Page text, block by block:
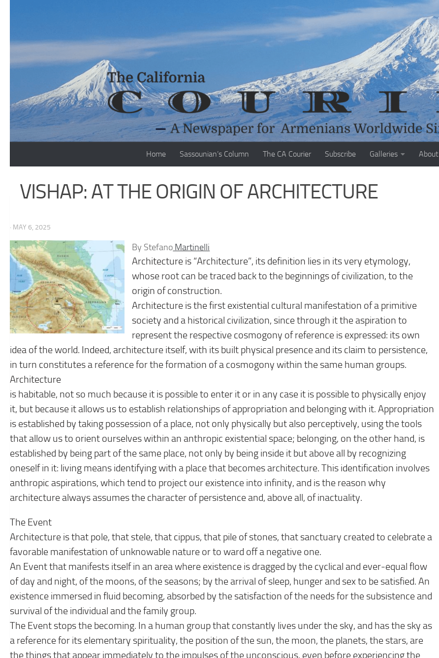
Home Sassounian’s Column The CA Courier Subscribe Galleries About
VISHAP: AT THE ORIGIN OF ARCHITECTURE
· MAY 6, 2025
By Stefano Martinelli
Architecture is “Architecture”, its definition lies in its very etymology,
whose root can be traced back to the beginnings of civilization, to the
origin of construction.
Architecture is the first existential cultural manifestation of a primitive
society and a historical civilization, since through it the aspiration to
represent the respective cosmogony of reference is expressed: its own
idea of ​​the world. Indeed, architecture itself, with its built physical presence and its claim to persistence,
in turn constitutes a reference for the formation of a cosmogony within the same human groups.
Architecture
is habitable, not so much because it is possible to enter it or in any case it is possible to physically enjoy
it, but because it allows us to establish relationships of appropriation and belonging with it. Appropriation
is established by taking possession of a place, not only physically but also perceptively, using the tools
that allow us to orient ourselves within an anthropic existential space; belonging, on the other hand, is
established by being part of the same place, not only by being inside it but above all by recognizing
oneself in it: living means identifying with a place that becomes architecture. This identification involves
anthropic aspirations, which tend to project our existence into infinity, and is the reason why
architecture always assumes the character of persistence and, above all, of inactuality.
The Event
Architecture is that pole, that stele, that cippus, that pile of stones, that sanctuary created to celebrate a
favorable manifestation of unknowable nature or to ward off a negative one.
An Event that manifests itself in an area where existence is dragged by the cyclical and ever-equal flow
of day and night, of the moons, of the seasons; by the arrival of sleep, hunger and sex to be satisfied. An
existence immersed in fluid becoming, absorbed by the satisfaction of the needs for the subsistence and
survival of the individual and the family group.
The Event stops the becoming. In a human group that constantly lives under the sky, and has the sky as
a reference for its elementary spirituality, the position of the sun, the moon, the planets, the stars, are
the things that appear immediately to the impulses of the unconscious, even before experiencing the